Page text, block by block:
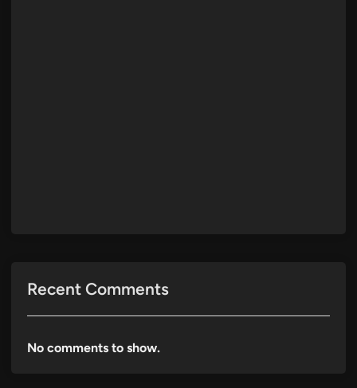
Recent Comments
No comments to show.